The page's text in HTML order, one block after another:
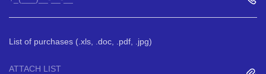
List of purchases (.xls, .doc, .pdf, .jpg)
ATTACH LIST